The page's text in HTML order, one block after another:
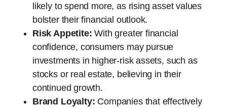
likely to spend more, as rising asset values
bolster their financial outlook.
Risk Appetite: With greater financial
confidence, consumers may pursue
investments in higher-risk assets, such as
stocks or real estate, believing in their
continued growth.
Brand Loyalty: Companies that effectively